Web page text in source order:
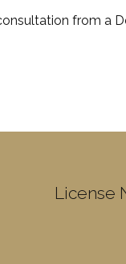
from a
License